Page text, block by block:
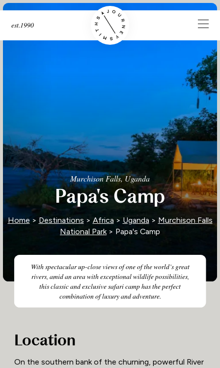
est.1990
Murchison Falls, Uganda
Papa's Camp
With spectacular up-close views of one of the world’s great
rivers, amid an area with exceptional wildlife possibilities,
this classic and exclusive safari camp has the perfect
combination of luxury and adventure.
Home > Destinations > Africa > Uganda > Murchison Falls
National Park > Papa's Camp
Location
On the southern bank of the churning, powerful River